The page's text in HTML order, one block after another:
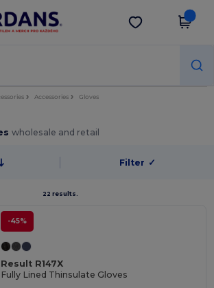
Wordans
v aplikaci!
Stáhnout app
Accessories Gloves
wholesale and retail
Filter ✓
22 results.
-45%
Result R147X
Fully Lined Thinsulate Gloves